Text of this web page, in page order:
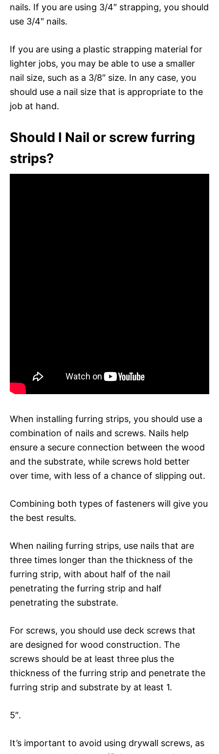
nails. If you are using 3/4″ strapping, you should
use 3/4″ nails.
If you are using a plastic strapping material for
lighter jobs, you may be able to use a smaller
nail size, such as a 3/8″ size. In any case, you
should use a nail size that is appropriate to the
job at hand.
Should I Nail or screw furring
strips?
When installing furring strips, you should use a
combination of nails and screws. Nails help
ensure a secure connection between the wood
and the substrate, while screws hold better
over time, with less of a chance of slipping out.
Combining both types of fasteners will give you
the best results.
When nailing furring strips, use nails that are
three times longer than the thickness of the
furring strip, with about half of the nail
penetrating the furring strip and half
penetrating the substrate.
For screws, you should use deck screws that
are designed for wood construction. The
screws should be at least three plus the
thickness of the furring strip and penetrate the
furring strip and substrate by at least 1.
5″.
It’s important to avoid using drywall screws, as